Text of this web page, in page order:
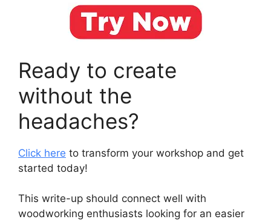
Ready to create
without the
headaches?
Click here to transform your workshop and get
started today!
This write-up should connect well with
woodworking enthusiasts looking for an easier